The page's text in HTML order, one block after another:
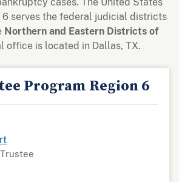
cases. The United States
6 serves the federal judicial districts
Northern and Eastern Districts of
office is located in Dallas, TX.
Program Region 6